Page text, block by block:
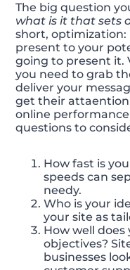
The big question
what is it that sets
short,
present to your
going to present it.
you need to grab
deliver your
get their
online
questions to
How fast is
speeds can
needy.
Who is your
your site as
How well
objectives?
businesses